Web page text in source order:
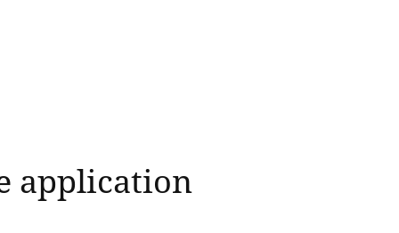
application